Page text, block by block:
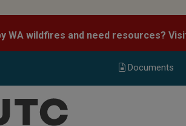
WA wildfires and need resources?
Documents